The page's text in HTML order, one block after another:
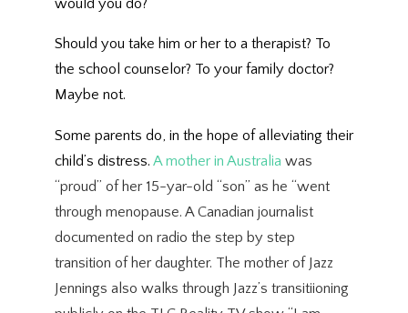
Should you take him or her to a therapist? To
the school counselor? To your family doctor?
Maybe not.
Some parents do, in the hope of alleviating their
child’s distress. A mother in Australia was
“proud” of her 15-yar-old “son” as he “went
through menopause. A Canadian journalist
documented on radio the step by step
transition of her daughter. The mother of Jazz
Jennings also walks through Jazz’s transitiioning